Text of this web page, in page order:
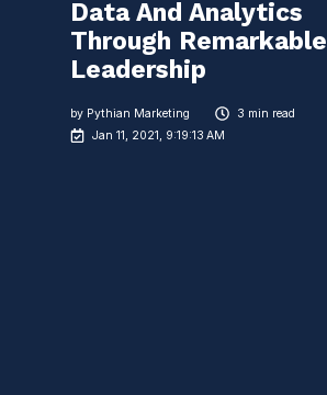
Data And Analytics
Through Remarkable
Leadership
by Pythian Marketing
3 min read
Jan 11, 2021, 9:19:13 AM